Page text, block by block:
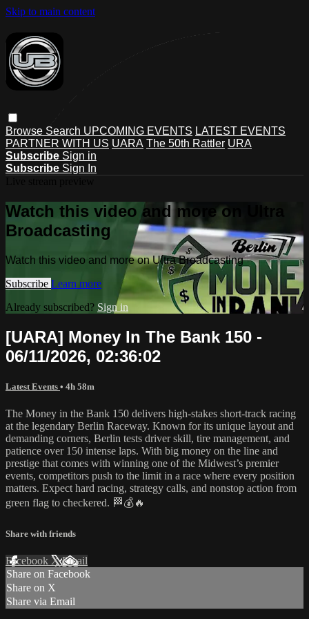
Skip to main content
Browse Search UPCOMING EVENTS LATEST EVENTS
PARTNER WITH US UARA The 50th Rattler URA
Subscribe Sign in
Subscribe Sign In
Watch this video and more on Ultra
Broadcasting
Watch this video and more on Ultra Broadcasting
Subscribe Learn more
Already subscribed? Sign in
[UARA] Money In The Bank 150 -
06/11/2026, 02:36:02
Latest Events • 4h 58m
The Money in the Bank 150 delivers high-stakes short-track racing
at the legendary Berlin Raceway. Known for its unique layout and
demanding corners, Berlin tests driver skill, tire management, and
patience over 150 intense laps. With big money on the line and
prestige that comes with winning one of the Midwest’s premier
events, competitors push to the limit in a race where every position
matters. Expect hard racing, strategy calls, and nonstop action from
green flag to checkered. 🏁💰🔥
Share with friends
Facebook XEmail
Share on Facebook
Share on X
Share via Email